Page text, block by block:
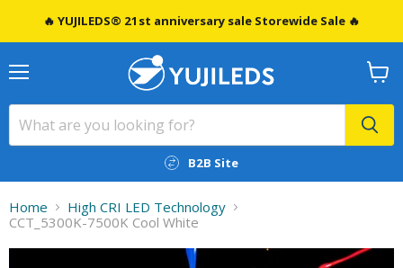
🔥 YUJILEDS® 21st anniversary sale Storewide Sale 🔥
B2B Site
View
cart
Home
High CRI LED Technology
CCT_5300K-7500K Cool White